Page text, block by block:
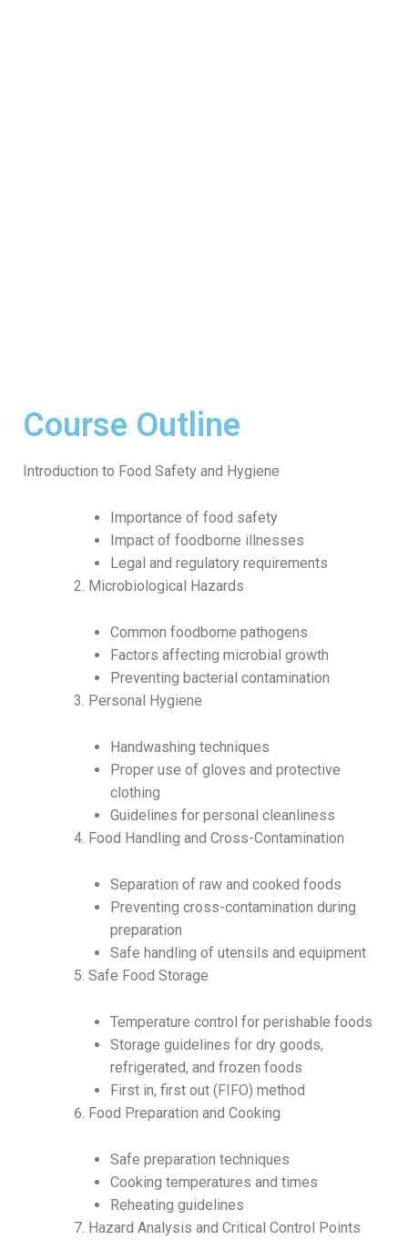
Course Outline
Introduction to Food Safety and Hygiene
Importance of food safety
Impact of foodborne illnesses
Legal and regulatory requirements
Microbiological Hazards
Common foodborne pathogens
Factors affecting microbial growth
Preventing bacterial contamination
Personal Hygiene
Handwashing techniques
Proper use of gloves and protective
clothing
Guidelines for personal cleanliness
Food Handling and Cross-Contamination
Separation of raw and cooked foods
Preventing cross-contamination during
preparation
Safe handling of utensils and equipment
Safe Food Storage
Temperature control for perishable foods
Storage guidelines for dry goods,
refrigerated, and frozen foods
First in, first out (FIFO) method
Food Preparation and Cooking
Safe preparation techniques
Cooking temperatures and times
Reheating guidelines
Hazard Analysis and Critical Control Points